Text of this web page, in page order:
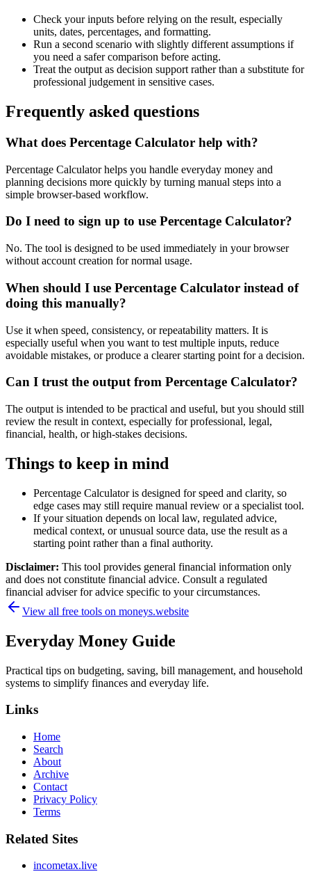
Check your inputs before relying on the result, especially
units, dates, percentages, and formatting.
Run a second scenario with slightly different assumptions if
you need a safer comparison before acting.
Treat the output as decision support rather than a substitute for
professional judgement in sensitive cases.
Frequently asked questions
What does Percentage Calculator help with?
Percentage Calculator helps you handle everyday money and
planning decisions more quickly by turning manual steps into a
simple browser-based workflow.
Do I need to sign up to use Percentage Calculator?
No. The tool is designed to be used immediately in your browser
without account creation for normal usage.
When should I use Percentage Calculator instead of
doing this manually?
Use it when speed, consistency, or repeatability matters. It is
especially useful when you want to test multiple inputs, reduce
avoidable mistakes, or produce a clearer starting point for a decision.
Can I trust the output from Percentage Calculator?
The output is intended to be practical and useful, but you should still
review the result in context, especially for professional, legal,
financial, health, or high-stakes decisions.
Things to keep in mind
Percentage Calculator is designed for speed and clarity, so
edge cases may still require manual review or a specialist tool.
If your situation depends on local law, regulated advice,
medical context, or unusual source data, use the result as a
starting point rather than a final authority.
Disclaimer: This tool provides general financial information only
and does not constitute financial advice. Consult a regulated
financial adviser for advice specific to your circumstances.
View all free tools on moneys.website
Everyday Money Guide
Practical tips on budgeting, saving, bill management, and household
systems to simplify finances and everyday life.
Links
Home
Search
About
Archive
Contact
Privacy Policy
Terms
Related Sites
incometax.live